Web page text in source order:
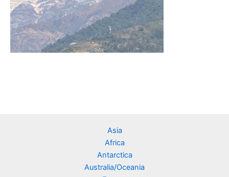
Asia
Africa
Antarctica
Australia/Oceania